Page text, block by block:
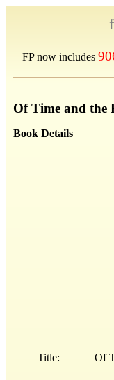
FP now includes
Of Time and the
Book Details
Title: Of